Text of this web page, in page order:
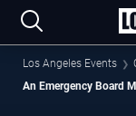
Los Angeles Events
An Emergency Board